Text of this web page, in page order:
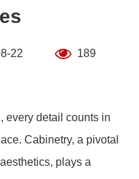
22 189
every detail counts in
Cabinetry, a pivotal
plays a